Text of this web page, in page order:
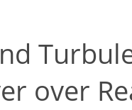
over